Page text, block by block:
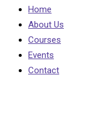
Home
About Us
Courses
Events
Contact